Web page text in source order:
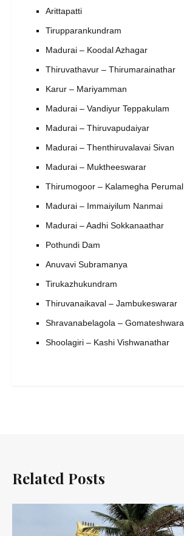
Arittapatti
Tirupparankundram
Madurai – Koodal Azhagar
Thiruvathavur – Thirumarainathar
Karur – Mariyamman
Madurai – Vandiyur Teppakulam
Madurai – Thiruvapudaiyar
Madurai – Thenthiruvalavai Sivan
Madurai – Muktheeswarar
Thirumogoor – Kalamegha Perumal
Madurai – Immaiyilum Nanmai
Madurai – Aadhi Sokkanaathar
Pothundi Dam
Anuvavi Subramanya
Tirukazhukundram
Thiruvanaikaval – Jambukeswarar
Shravanabelagola – Gomateshwara
Shoolagiri – Kashi Vishwanathar
Related Posts